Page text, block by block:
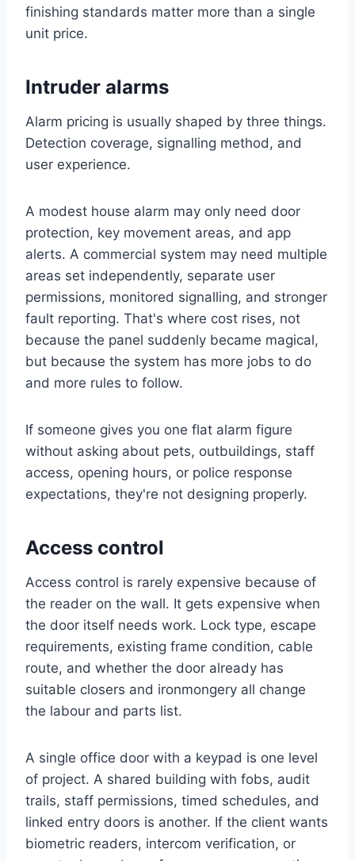
finishing standards matter more than a single
unit price.
Intruder alarms
Alarm pricing is usually shaped by three things.
Detection coverage, signalling method, and
user experience.
A modest house alarm may only need door
protection, key movement areas, and app
alerts. A commercial system may need multiple
areas set independently, separate user
permissions, monitored signalling, and stronger
fault reporting. That's where cost rises, not
because the panel suddenly became magical,
but because the system has more jobs to do
and more rules to follow.
If someone gives you one flat alarm figure
without asking about pets, outbuildings, staff
access, opening hours, or police response
expectations, they're not designing properly.
Access control
Access control is rarely expensive because of
the reader on the wall. It gets expensive when
the door itself needs work. Lock type, escape
requirements, existing frame condition, cable
route, and whether the door already has
suitable closers and ironmongery all change
the labour and parts list.
A single office door with a keypad is one level
of project. A shared building with fobs, audit
trails, staff permissions, timed schedules, and
linked entry doors is another. If the client wants
biometric readers, intercom verification, or